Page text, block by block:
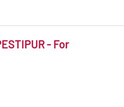
- For